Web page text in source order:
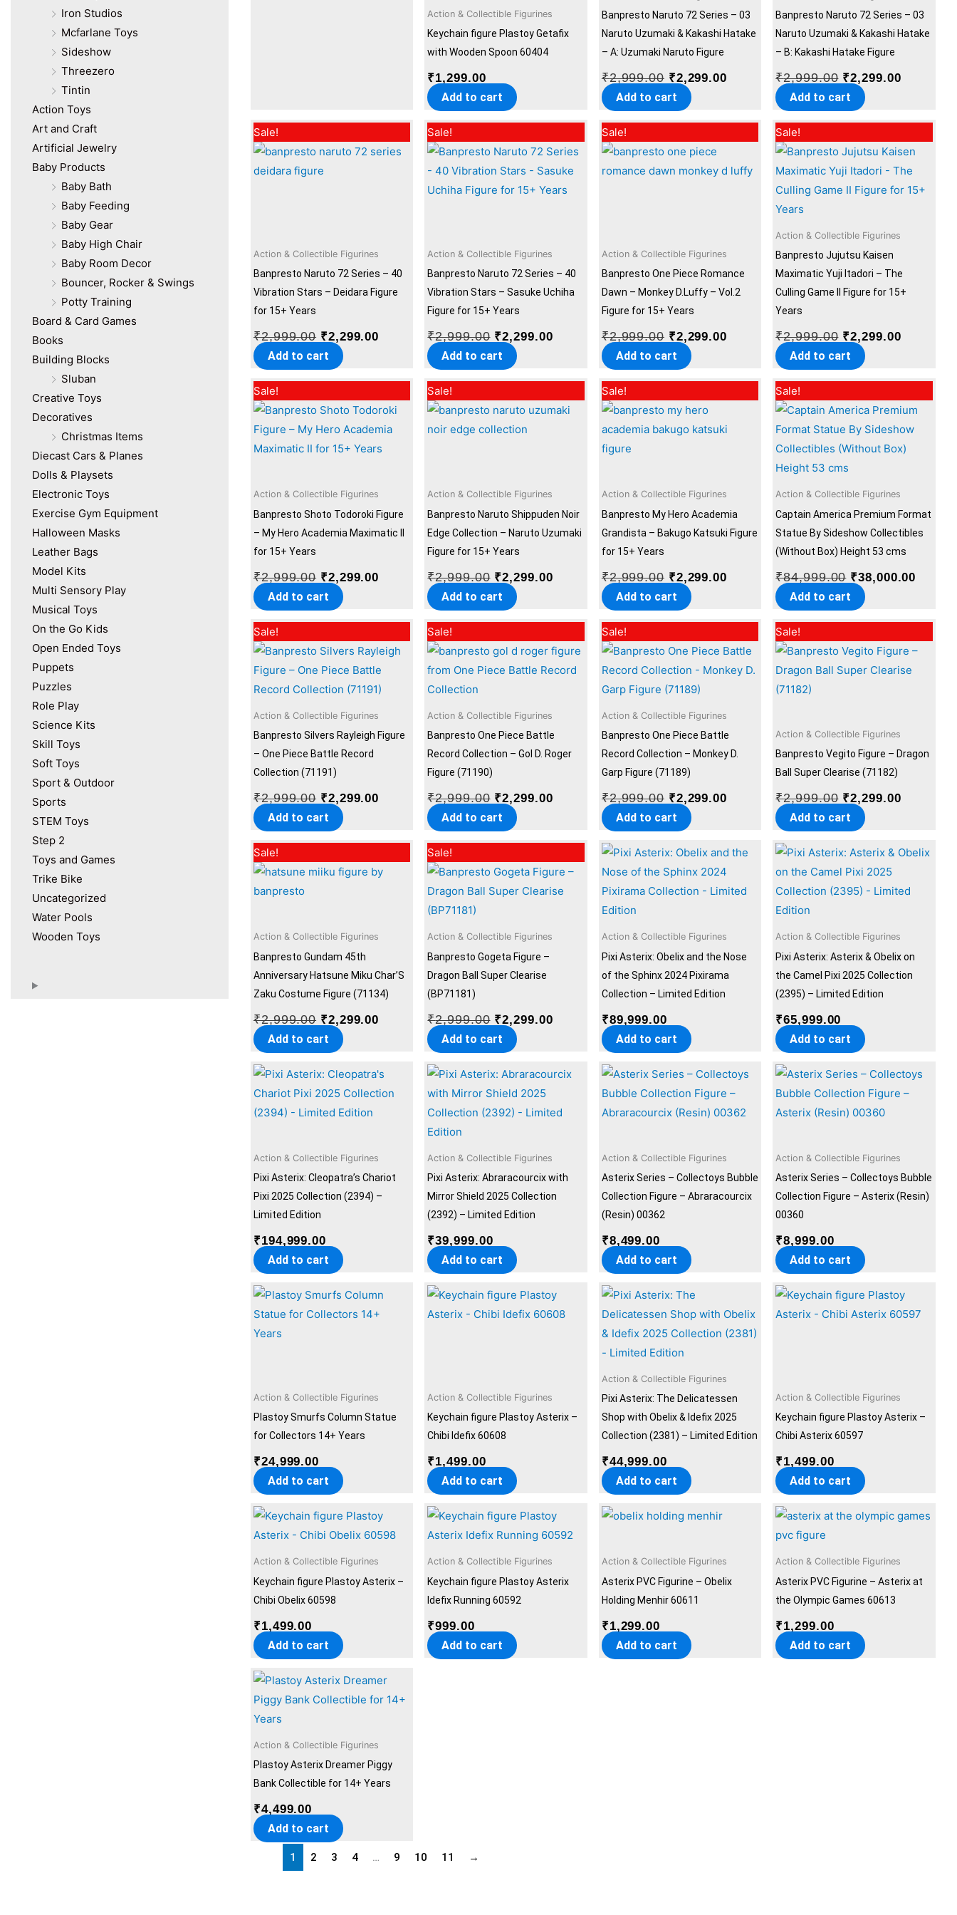
Iron Studios
Mcfarlane Toys
Sideshow
Threezero
Tintin
Action Toys
Art and Craft
Artificial Jewelry
Baby Products
Baby Bath
Baby Feeding
Baby Gear
Baby High Chair
Baby Room Decor
Bouncer, Rocker & Swings
Potty Training
Board & Card Games
Books
Building Blocks
Sluban
Creative Toys
Decoratives
Christmas Items
Diecast Cars & Planes
Dolls & Playsets
Electronic Toys
Exercise Gym Equipment
Halloween Masks
Leather Bags
Model Kits
Multi Sensory Play
Musical Toys
On the Go Kids
Open Ended Toys
Puppets
Puzzles
Role Play
Science Kits
Skill Toys
Soft Toys
Sport & Outdoor
Sports
STEM Toys
Step 2
Toys and Games
Trike Bike
Uncategorized
Water Pools
Wooden Toys
Action & Collectible Figurines
Keychain figure Plastoy Getafix
with Wooden Spoon 60404
₹1,299.00
Add to cart
Banpresto Naruto 72 Series – 03
Naruto Uzumaki & Kakashi Hatake
– A: Uzumaki Naruto Figure
₹2,999.00 ₹2,299.00
Add to cart
Banpresto Naruto 72 Series – 03
Naruto Uzumaki & Kakashi Hatake
– B: Kakashi Hatake Figure
₹2,999.00 ₹2,299.00
Add to cart
Sale!
Action & Collectible Figurines
Banpresto Naruto 72 Series – 40
Vibration Stars – Deidara Figure
for 15+ Years
₹2,999.00
Original
price
was:
₹2,999.00.
₹2,299.00
Current
price
is:
₹2,299.00.
Add to cart
Sale!
Action & Collectible Figurines
Banpresto Naruto 72 Series – 40
Vibration Stars – Sasuke Uchiha
Figure for 15+ Years
₹2,999.00
Original
price
was:
₹2,999.00.
₹2,299.00
Current
price
is:
₹2,299.00.
Add to cart
Sale!
Action & Collectible Figurines
Banpresto One Piece Romance
Dawn – Monkey D.Luffy – Vol.2
Figure for 15+ Years
₹2,999.00
Original
price
was:
₹2,999.00.
₹2,299.00
Current
price
₹2,299.00.
Add to cart
Sale!
Action & Collectible Figurines
Banpresto Jujutsu Kaisen
Maximatic Yuji Itadori – The
Culling Game II Figure for 15+
Years
₹2,999.00
Original
price
was:
₹2,999.00.
₹2,299.00
Current
price
is:
Add to cart
Sale!
Action & Collectible Figurines
Banpresto Shoto Todoroki Figure
– My Hero Academia Maximatic II
for 15+ Years
₹2,999.00
Original
price
was:
₹2,999.00.
₹2,299.00
Current
price
is:
₹2,299.00.
Add to cart
Sale!
Action & Collectible Figurines
Banpresto Naruto Shippuden Noir
Edge Collection – Naruto Uzumaki
Figure for 15+ Years
₹2,999.00
Original
price
was:
₹2,999.00.
₹2,299.00
Current
price
is:
₹2,299.00.
Add to cart
Sale!
Action & Collectible Figurines
Banpresto My Hero Academia
Grandista – Bakugo Katsuki Figure
for 15+ Years
₹2,999.00
Original
price
was:
₹2,999.00.
₹2,299.00
Current
price
₹2,299.00.
Add to cart
Sale!
Action & Collectible Figurines
Captain America Premium Format
Statue By Sideshow Collectibles
(Without Box) Height 53 cms
₹84,999.00
Original
price
was:
₹84,999.00.
₹38,000.00
price
is:
Add to cart
Sale!
Action & Collectible Figurines
Banpresto Silvers Rayleigh Figure
– One Piece Battle Record
Collection (71191)
₹2,999.00
Original
price
was:
₹2,999.00.
₹2,299.00
Current
price
is:
₹2,299.00.
Add to cart
Sale!
Action & Collectible Figurines
Banpresto One Piece Battle
Record Collection – Gol D. Roger
Figure (71190)
₹2,999.00
Original
price
was:
₹2,999.00.
₹2,299.00
Current
price
is:
₹2,299.00.
Add to cart
Sale!
Action & Collectible Figurines
Banpresto One Piece Battle
Record Collection – Monkey D.
Garp Figure (71189)
₹2,999.00
Original
price
was:
₹2,999.00.
₹2,299.00
Current
price
is:
₹2,299.00.
Add to cart
Sale!
Action & Collectible Figurines
Banpresto Vegito Figure – Dragon
Ball Super Clearise (71182)
₹2,999.00
Original
price
was:
₹2,999.00.
₹2,299.00
Current
price
is:
Add to cart
Sale!
Action & Collectible Figurines
Banpresto Gundam 45th
Anniversary Hatsune Miku Char’S
Zaku Costume Figure (71134)
₹2,999.00
Original
price
was:
₹2,299.00
Current
price
is:
₹2,299.00.
Add to cart
Sale!
Action & Collectible Figurines
Banpresto Gogeta Figure –
Dragon Ball Super Clearise
(BP71181)
₹2,999.00
Original
price
was:
₹2,999.00.
₹2,299.00
Current
price
is:
₹2,299.00.
Add to cart
Action & Collectible Figurines
Pixi Asterix: Obelix and the Nose
of the Sphinx 2024 Pixirama
Collection – Limited Edition
₹89,999.00
Add to cart
Action & Collectible Figurines
Pixi Asterix: Asterix & Obelix on
the Camel Pixi 2025 Collection
(2395) – Limited Edition
₹65,999.00
Add to cart
Action & Collectible Figurines
Pixi Asterix: Cleopatra’s Chariot
Pixi 2025 Collection (2394) –
Limited Edition
₹194,999.00
Add to cart
Action & Collectible Figurines
Pixi Asterix: Abraracourcix with
Mirror Shield 2025 Collection
(2392) – Limited Edition
₹39,999.00
Add to cart
Action & Collectible Figurines
Asterix Series – Collectoys Bubble
Collection Figure – Abraracourcix
(Resin) 00362
₹8,499.00
Add to cart
Action & Collectible Figurines
Asterix Series – Collectoys Bubble
Collection Figure – Asterix (Resin)
00360
₹8,999.00
Add to cart
Action & Collectible Figurines
Plastoy Smurfs Column Statue
for Collectors 14+ Years
₹24,999.00
Add to cart
Action & Collectible Figurines
Keychain figure Plastoy Asterix –
Chibi Idefix 60608
₹1,499.00
Add to cart
Action & Collectible Figurines
Pixi Asterix: The Delicatessen
Shop with Obelix & Idefix 2025
Collection (2381) – Limited Edition
₹44,999.00
Add to cart
Action & Collectible Figurines
Keychain figure Plastoy Asterix –
Chibi Asterix 60597
₹1,499.00
Add to cart
Action & Collectible Figurines
Keychain figure Plastoy Asterix –
Chibi Obelix 60598
₹1,499.00
Add to cart
Action & Collectible Figurines
Keychain figure Plastoy Asterix
Idefix Running 60592
₹999.00
Add to cart
Action & Collectible Figurines
Asterix PVC Figurine – Obelix
Holding Menhir 60611
₹1,299.00
Add to cart
Action & Collectible Figurines
Asterix PVC Figurine – Asterix at
the Olympic Games 60613
₹1,299.00
Add to cart
Action & Collectible Figurines
Plastoy Asterix Dreamer Piggy
Bank Collectible for 14+ Years
₹4,499.00
Add to cart
1 2 3 4 … 9 10 11 →